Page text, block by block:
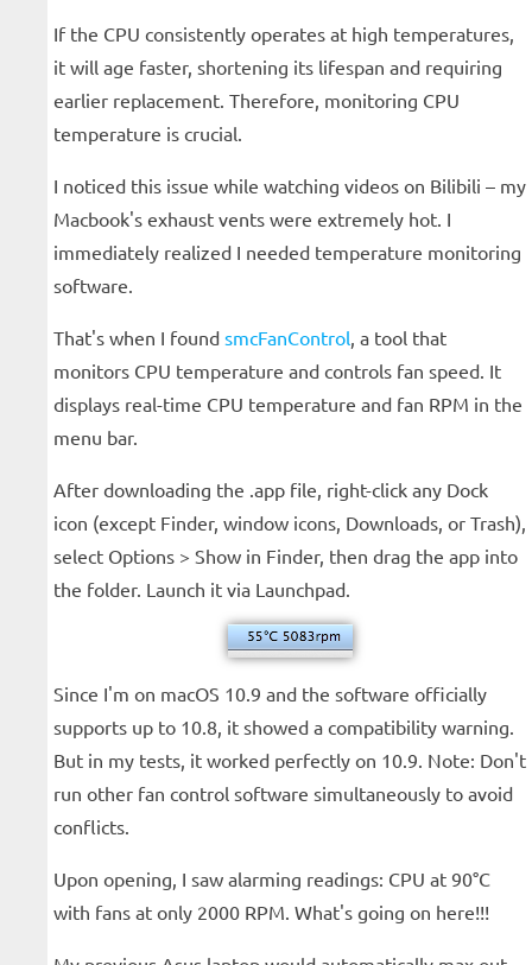
If the CPU consistently operates at high temperatures,
it will age faster, shortening its lifespan and requiring
earlier replacement. Therefore, monitoring CPU
temperature is crucial.
I noticed this issue while watching videos on Bilibili – my
Macbook's exhaust vents were extremely hot. I
immediately realized I needed temperature monitoring
software.
That's when I found smcFanControl, a tool that
monitors CPU temperature and controls fan speed. It
displays real-time CPU temperature and fan RPM in the
menu bar.
After downloading the .app file, right-click any Dock
icon (except Finder, window icons, Downloads, or Trash),
select Options > Show in Finder, then drag the app into
the folder. Launch it via Launchpad.
Since I'm on macOS 10.9 and the software officially
supports up to 10.8, it showed a compatibility warning.
But in my tests, it worked perfectly on 10.9. Note: Don't
run other fan control software simultaneously to avoid
conflicts.
Upon opening, I saw alarming readings: CPU at 90°C
with fans at only 2000 RPM. What's going on here!!!